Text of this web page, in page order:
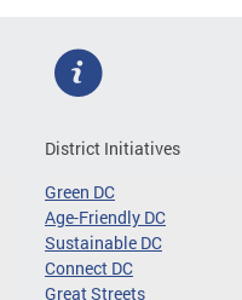
District Initiatives
Green DC
Age-Friendly DC
Sustainable DC
Connect DC
Great Streets